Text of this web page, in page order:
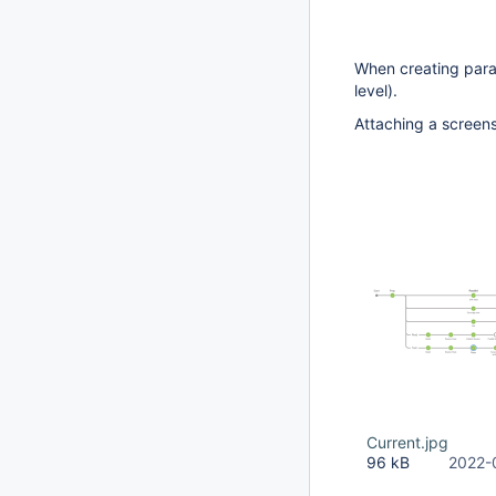
When creating
level).
Attaching a
Current.jpg
96 kB